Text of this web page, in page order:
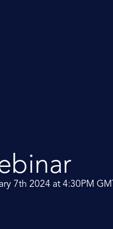
7th 2024 at 4:30PM GMT